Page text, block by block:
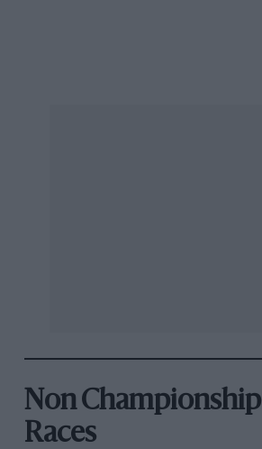
Non Championship
Races